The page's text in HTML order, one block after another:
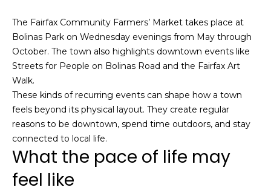
The Fairfax Community Farmers’ Market takes place at
Bolinas Park on Wednesday evenings from May through
October. The town also highlights downtown events like
Streets for People on Bolinas Road and the Fairfax Art
Walk.
These kinds of recurring events can shape how a town
feels beyond its physical layout. They create regular
reasons to be downtown, spend time outdoors, and stay
connected to local life.
What the pace of life may
feel like
t
e
1
0
G
r
e